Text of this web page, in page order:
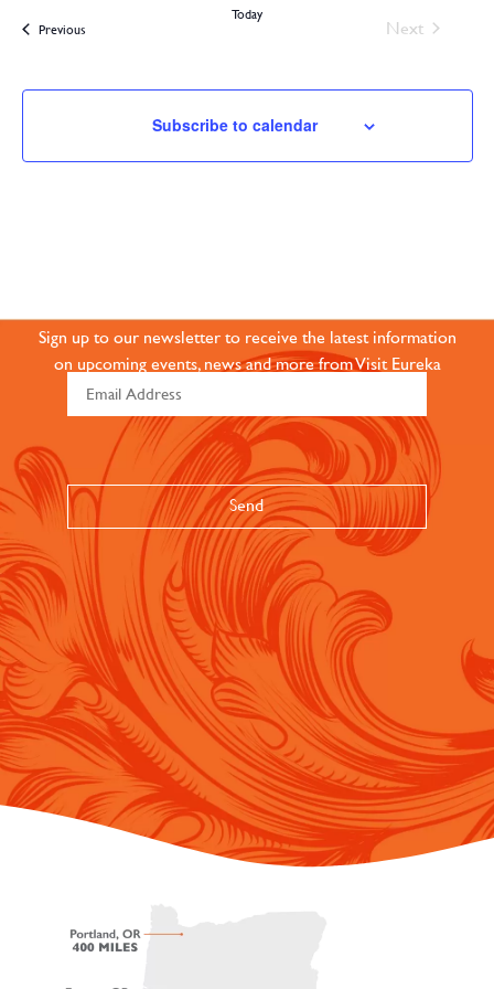
PreviousEvents
Today
NextEvents
Subscribe to calendar
Sign up to our newsletter to receive the latest information
on upcoming events, news and more from Visit Eureka